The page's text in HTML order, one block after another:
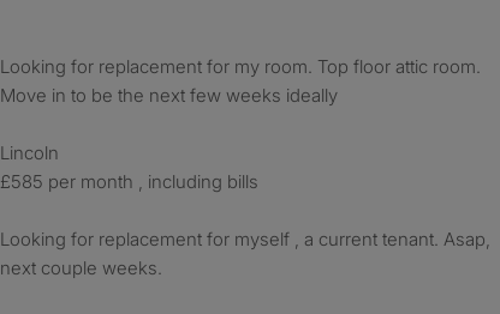
Looking for replacement for my room. Top floor attic room.
Move in to be the next few weeks ideally
Lincoln
£585 per month , including bills
Looking for replacement for myself , a current tenant. Asap,
next couple weeks.